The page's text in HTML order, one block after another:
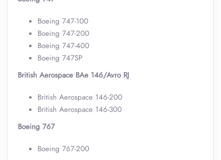
Boeing 747-100
Boeing 747-200
Boeing 747-400
Boeing 747SP
British Aerospace BAe 146/Avro RJ
British Aerospace 146-200
British Aerospace 146-300
Boeing 767
Boeing 767-200